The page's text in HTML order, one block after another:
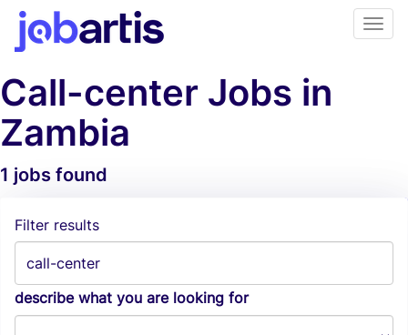
Call-center Jobs in
Zambia
1 jobs found
Filter results
describe what you are looking for